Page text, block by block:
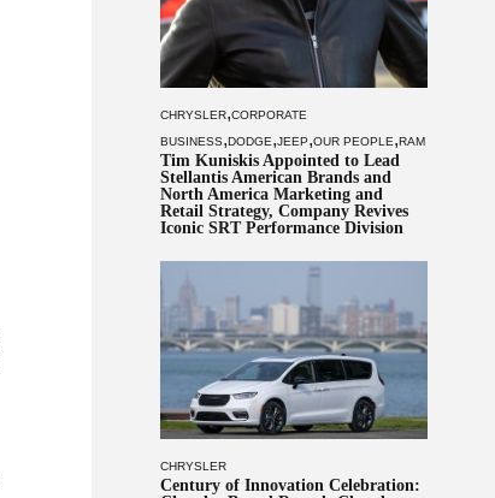
CHRYSLER,CORPORATE
BUSINESS,DODGE,JEEP,OUR PEOPLE,RAM
Tim Kuniskis Appointed to Lead
Stellantis American Brands and
North America Marketing and
Retail Strategy, Company Revives
Iconic SRT Performance Division
CHRYSLER
Century of Innovation Celebration: